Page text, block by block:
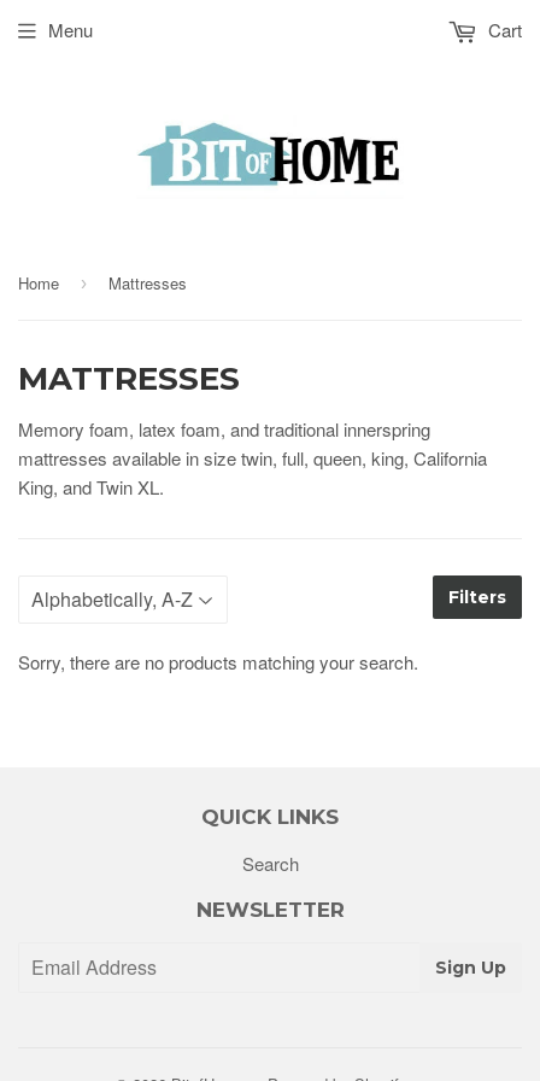
Menu Cart
Home › Mattresses
MATTRESSES
Memory foam, latex foam, and traditional innerspring
mattresses available in size twin, full, queen, king, California
King, and Twin XL.
Filters
Sorry, there are no products matching your search.
QUICK LINKS
Search
NEWSLETTER
Sign Up